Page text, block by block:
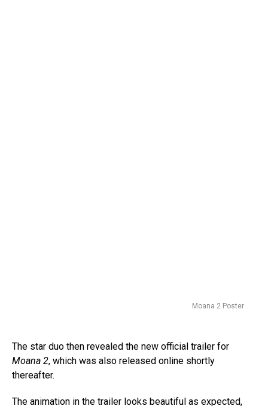
Moana 2 Poster
The star duo then revealed the new official trailer for
Moana 2, which was also released online shortly
thereafter.
The animation in the trailer looks beautiful as expected,